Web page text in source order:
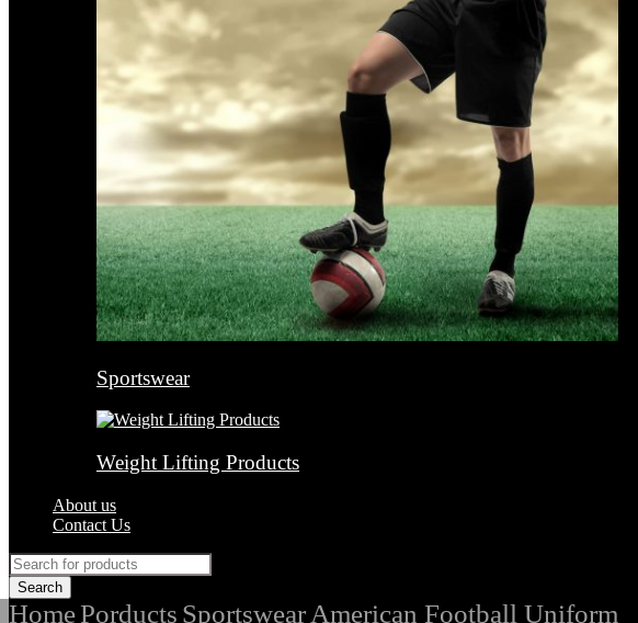
Sportswear
Weight Lifting Products
About us
Contact Us
HomePorducts Sportswear American Football Uniform